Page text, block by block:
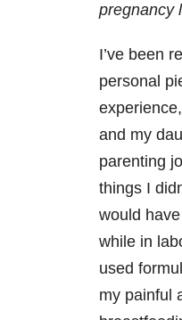
pregnancy
I’ve been
personal
and my
parenting
things I
would
while in
used
my painful